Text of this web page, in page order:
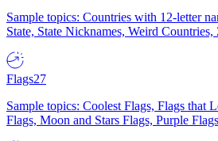
Sample topics: Countries with 12-letter
State, State Nicknames, Weird
Flags27
Sample topics: Coolest Flags, Flags that
Flags, Moon and Stars Flags, Purple